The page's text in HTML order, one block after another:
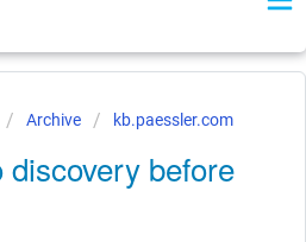
Archive kb.paessler.com
before